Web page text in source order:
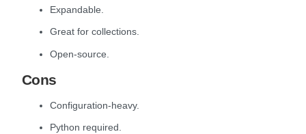
Expandable.
Great for collections.
Open-source.
Cons
Configuration-heavy.
Python required.